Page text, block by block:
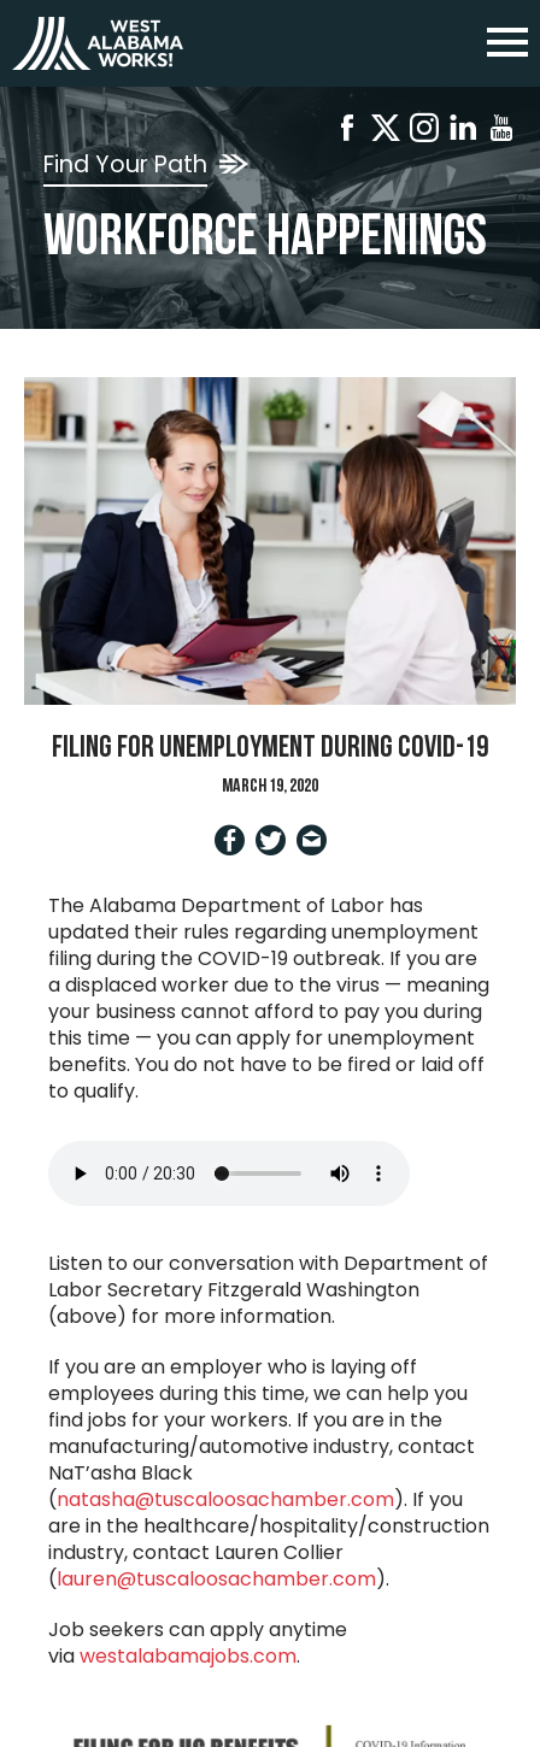
Find Your Path
Workforce Happenings
Filing for unemployment during COVID-19
March 19, 2020
The Alabama Department of Labor has
updated their rules regarding unemployment
filing during the COVID-19 outbreak. If you are
a displaced worker due to the virus — meaning
your business cannot afford to pay you during
this time — you can apply for unemployment
benefits. You do not have to be fired or laid off
to qualify.
Listen to our conversation with Department of
Labor Secretary Fitzgerald Washington
(above) for more information.
If you are an employer who is laying off
employees during this time, we can help you
find jobs for your workers. If you are in the
manufacturing/automotive industry, contact
NaT’asha Black
(natasha@tuscaloosachamber.com). If you
are in the healthcare/hospitality/construction
industry, contact Lauren Collier
(lauren@tuscaloosachamber.com).
Job seekers can apply anytime
viawestalabamajobs.com.